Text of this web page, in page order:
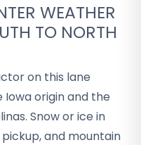
WEATHER
TO NORTH
on this lane
origin and the
Snow or ice in
and mountain